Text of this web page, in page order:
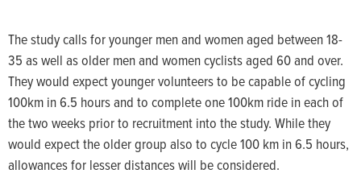
The study calls for younger men and women aged between 18-
35 as well as older men and women cyclists aged 60 and over.
They would expect younger volunteers to be capable of cycling
100km in 6.5 hours and to complete one 100km ride in each of
the two weeks prior to recruitment into the study. While they
would expect the older group also to cycle 100 km in 6.5 hours,
allowances for lesser distances will be considered.